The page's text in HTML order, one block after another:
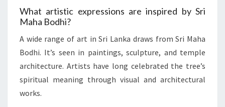
What artistic expressions are inspired by Sri
Maha Bodhi?
A wide range of art in Sri Lanka draws from Sri Maha
Bodhi. It’s seen in paintings, sculpture, and temple
architecture. Artists have long celebrated the tree’s
spiritual meaning through visual and architectural
works.